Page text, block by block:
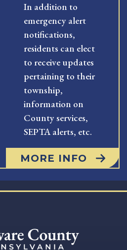
In addition to
emergency alert
notifications,
residents can elect
to receive updates
pertaining to their
township,
information on
County services,
SEPTA alerts, etc.
MORE INFO